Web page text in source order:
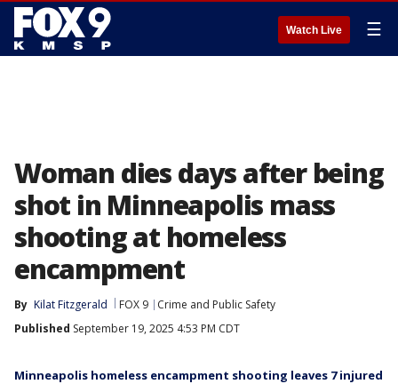
Watch Live ☰
Woman dies days after being
shot in Minneapolis mass
shooting at homeless
encampment
By Kilat Fitzgerald FOX 9
Crime and Public Safety
Published September 19, 2025 4:53 PM CDT
Minneapolis homeless encampment shooting leaves 7 injured